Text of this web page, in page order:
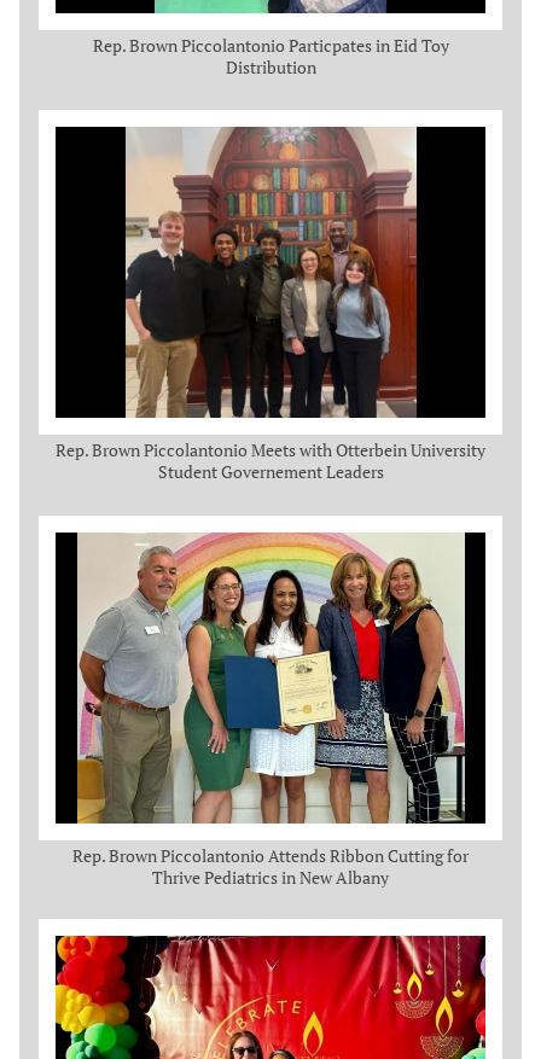
Rep. Brown Piccolantonio Particpates in Eid Toy
Distribution
Rep. Brown Piccolantonio Meets with Otterbein University
Student Governement Leaders
Rep. Brown Piccolantonio Attends Ribbon Cutting for
Thrive Pediatrics in New Albany